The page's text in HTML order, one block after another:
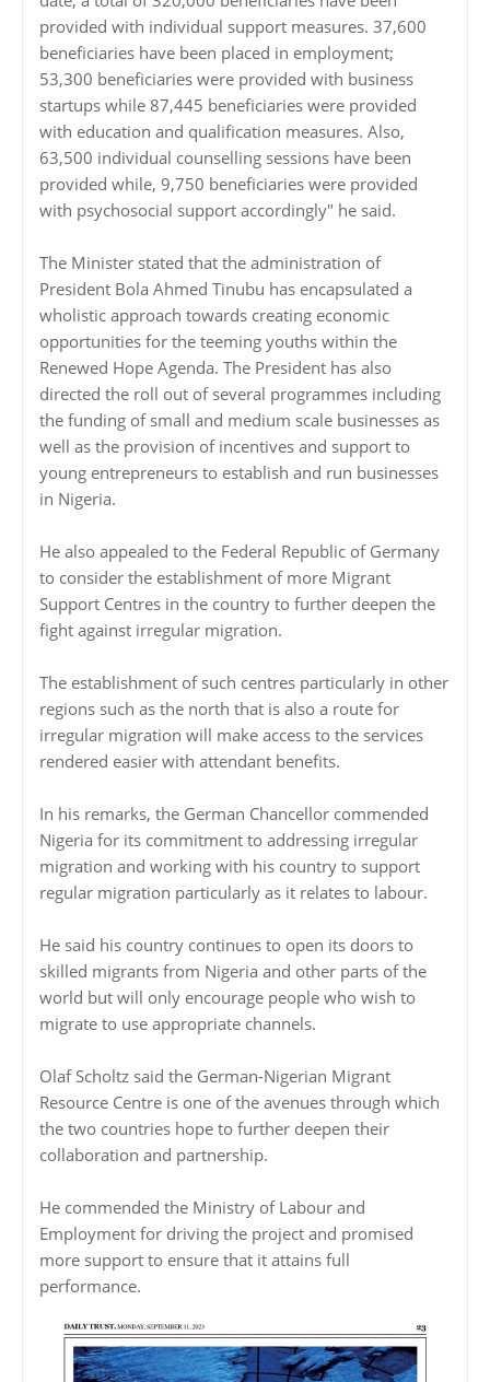
provided with individual support measures. 37,600
beneficiaries have been placed in employment;
53,300 beneficiaries were provided with business
startups while 87,445 beneficiaries were provided
with education and qualification measures. Also,
63,500 individual counselling sessions have been
provided while, 9,750 beneficiaries were provided
with psychosocial support accordingly" he said.
The Minister stated that the administration of
President Bola Ahmed Tinubu has encapsulated a
wholistic approach towards creating economic
opportunities for the teeming youths within the
Renewed Hope Agenda. The President has also
directed the roll out of several programmes including
the funding of small and medium scale businesses as
well as the provision of incentives and support to
young entrepreneurs to establish and run businesses
in Nigeria.
He also appealed to the Federal Republic of Germany
to consider the establishment of more Migrant
Support Centres in the country to further deepen the
fight against irregular migration.
The establishment of such centres particularly in other
regions such as the north that is also a route for
irregular migration will make access to the services
rendered easier with attendant benefits.
In his remarks, the German Chancellor commended
Nigeria for its commitment to addressing irregular
migration and working with his country to support
regular migration particularly as it relates to labour.
He said his country continues to open its doors to
skilled migrants from Nigeria and other parts of the
world but will only encourage people who wish to
migrate to use appropriate channels.
Olaf Scholtz said the German-Nigerian Migrant
Resource Centre is one of the avenues through which
the two countries hope to further deepen their
collaboration and partnership.
He commended the Ministry of Labour and
Employment for driving the project and promised
more support to ensure that it attains full
performance.